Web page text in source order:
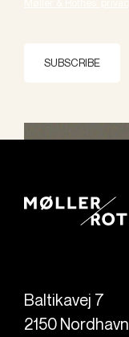
SUBSCRIBE
Baltikavej 7
2150 Nordhavn